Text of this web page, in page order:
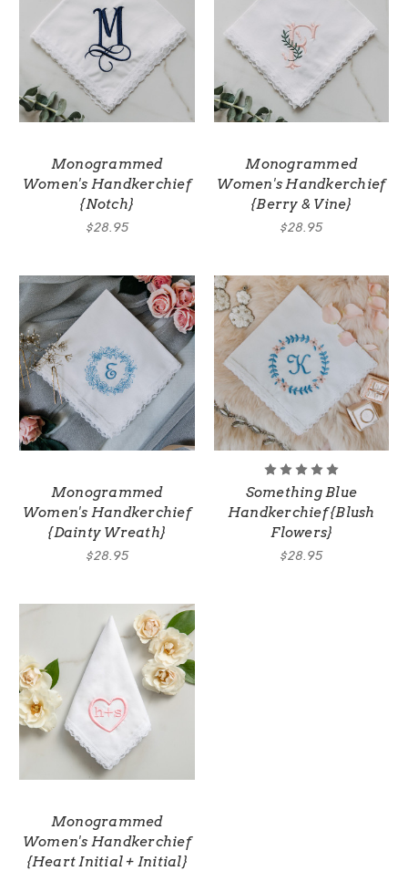
Monogrammed
Women's Handkerchief
{Notch}
$28.95
Monogrammed
Women's Handkerchief
{Berry & Vine}
$28.95
Monogrammed
Women's Handkerchief
{Dainty Wreath}
$28.95
Something Blue
Handkerchief {Blush
Flowers}
$28.95
Monogrammed
Women's Handkerchief
{Heart Initial + Initial}